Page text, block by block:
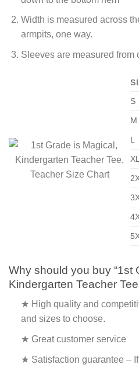
Width is measured across
armpits, one way.
Sleeves are measured from
S
M
L
XL
Why should you buy “1st
Kindergarten Teacher
★ High quality and
and sizes to choose.
★ Great customer service
★ Satisfaction guarantee –